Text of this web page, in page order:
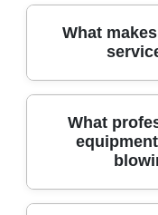
What
Over 21+ years
back every job,
completed
What